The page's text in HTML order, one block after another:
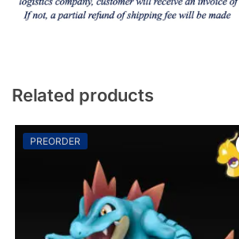
Related products
PREORDER